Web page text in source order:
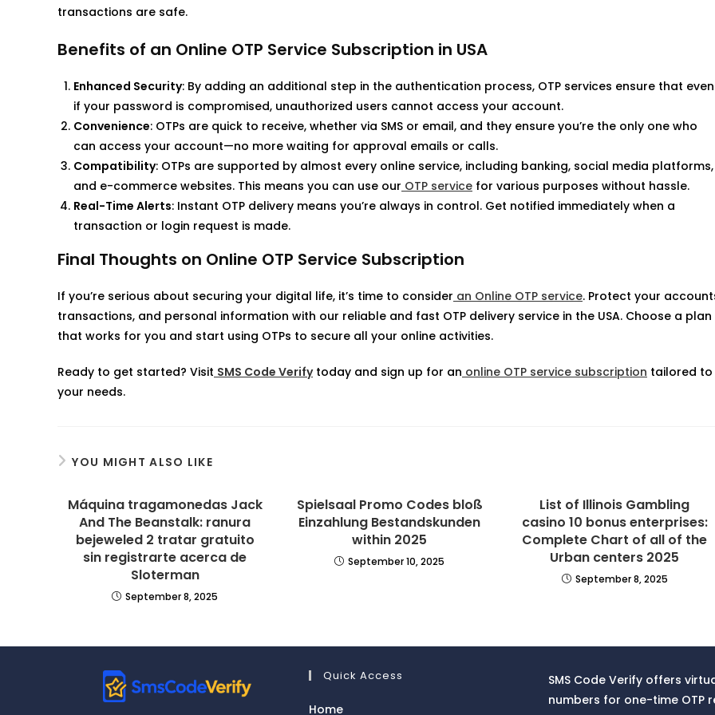
transactions are safe.
Benefits of an Online OTP Service Subscription in USA
Enhanced Security: By adding an additional step in the authentication process, OTP services ensure that even
if your password is compromised, unauthorized users cannot access your account.
Convenience: OTPs are quick to receive, whether via SMS or email, and they ensure you’re the only one who
can access your account—no more waiting for approval emails or calls.
Compatibility: OTPs are supported by almost every online service, including banking, social media platforms,
and e-commerce websites. This means you can use our OTP service for various purposes without hassle.
Real-Time Alerts: Instant OTP delivery means you’re always in control. Get notified immediately when a
transaction or login request is made.
Final Thoughts on Online OTP Service Subscription
If you’re serious about securing your digital life, it’s time to consider an Online OTP service. Protect your
transactions, and personal information with our reliable and fast OTP delivery service in the USA. Choose a plan
that works for you and start using OTPs to secure all your online activities.
Ready to get started? Visit SMS Code Verifytoday and sign up for an online OTP service subscription tailored to
your needs.
YOU MIGHT ALSO LIKE
Máquina tragamonedas Jack
And The Beanstalk: ranura
bejeweled 2 tratar gratuito
sin registrarte acerca de
Sloterman
September 8, 2025
Spielsaal Promo Codes bloß
Einzahlung Bestandskunden
within 2025
September 10, 2025
List of Illinois Gambling
casino 10 bonus enterprises:
Complete Chart of all of the
Urban centers 2025
September 8, 2025
Quick Access
Home
SMS Code Verify offers
numbers for one-time OTP